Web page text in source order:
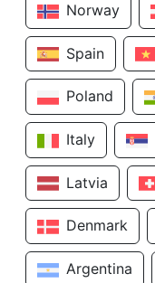
Norway
Spain
Poland
Italy
Latvia
Denmark
Argentina